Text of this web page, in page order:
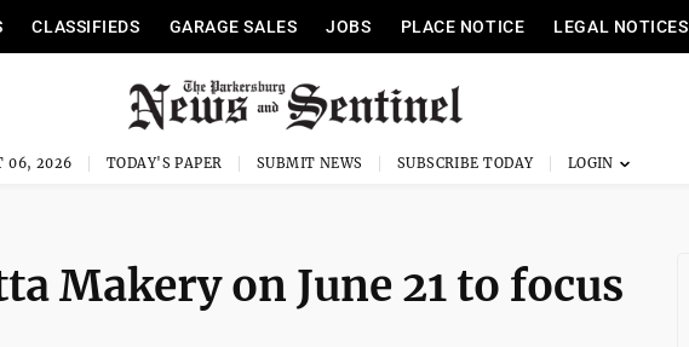
CLASSIFIEDS GARAGE SALES JOBS PLACE NOTICE LEGAL NOTICES
06, 2026 TODAY'S PAPER SUBMIT NEWS SUBSCRIBE TODAY
Makery on June 21 to focus